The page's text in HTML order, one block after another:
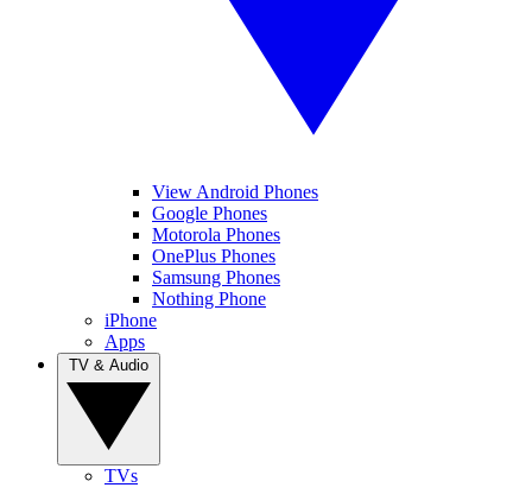
View Android Phones
Google Phones
Motorola Phones
OnePlus Phones
Samsung Phones
Nothing Phone
iPhone
Apps
TVs